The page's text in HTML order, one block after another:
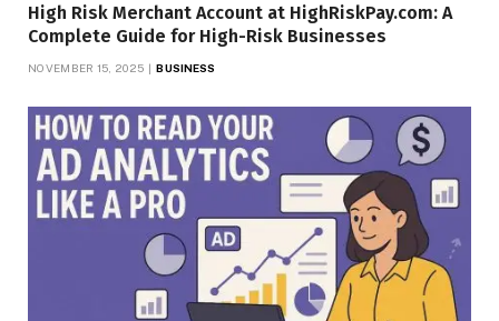
High Risk Merchant Account at HighRiskPay.com: A
Complete Guide for High-Risk Businesses
NOVEMBER 15, 2025 BUSINESS